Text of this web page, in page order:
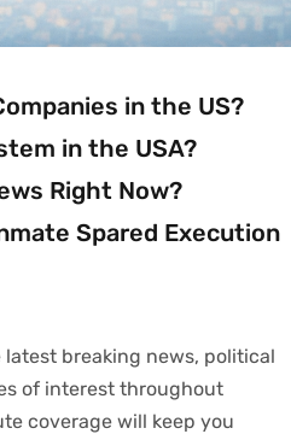
in the US?
in the USA?
Right Now?
Spared Execution
latest breaking news, political
of interest throughout
coverage will keep you